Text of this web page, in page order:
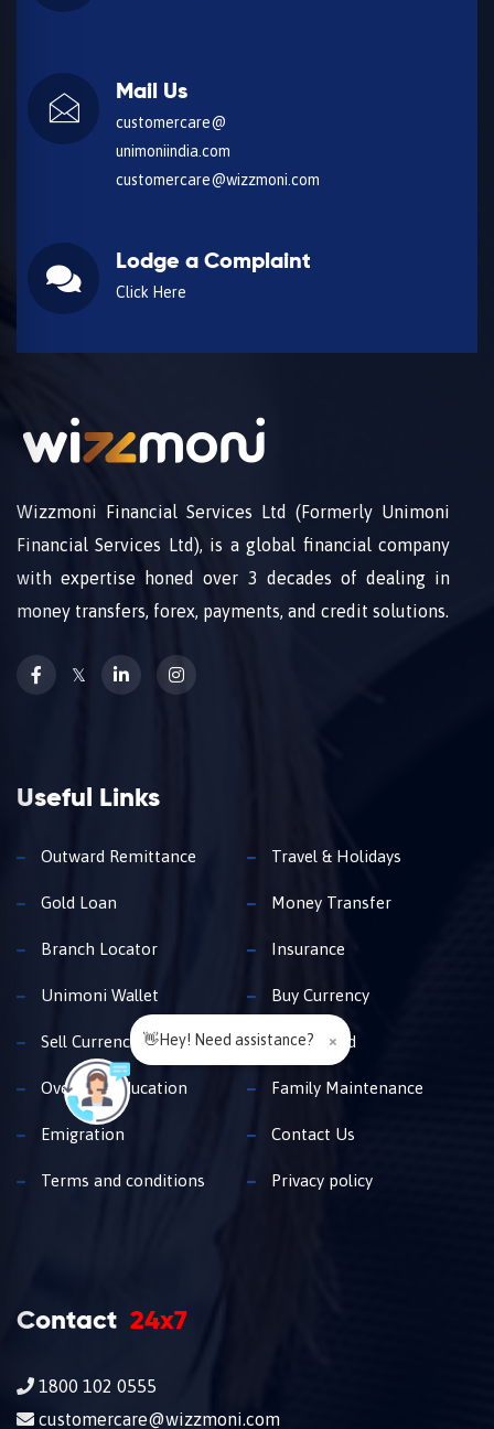
Mail Us
customercare@
unimoniindia.com
customercare@wizzmoni.com
Lodge a Complaint
Click Here
Wizzmoni Financial Services Ltd (Formerly Unimoni
Financial Services Ltd), is a global financial company
with expertise honed over 3 decades of dealing in
money transfers, forex, payments, and credit solutions.
𝕏
Useful Links
Outward Remittance Travel & Holidays
Gold Loan Money Transfer
Branch Locator Insurance
Unimoni Wallet Buy Currency
Sell Currency Travel Card
Overseas Education Family Maintenance
Emigration Contact Us
Terms and conditions Privacy policy
Contact 24x7
1800 102 0555
customercare@wizzmoni.com
👋Hey! Need assistance? ×